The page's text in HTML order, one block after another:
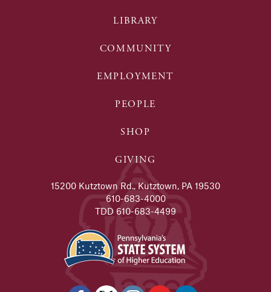
LIBRARY
COMMUNITY
EMPLOYMENT
PEOPLE
SHOP
GIVING
15200 Kutztown Rd., Kutztown, PA 19530
610-683-4000
TDD 610-683-4499